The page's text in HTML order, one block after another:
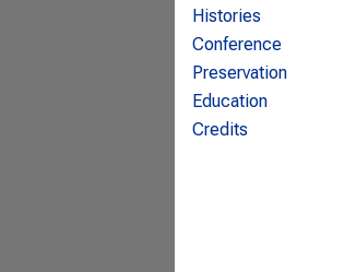
Histories
Conference
Preservation
Education
Credits